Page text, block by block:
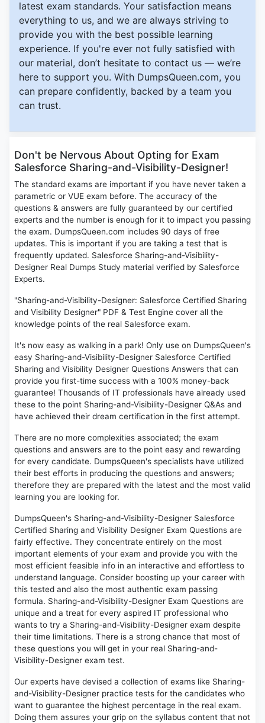
latest exam standards. Your satisfaction means
everything to us, and we are always striving to
provide you with the best possible learning
experience. If you're ever not fully satisfied with
our material, don’t hesitate to contact us — we’re
here to support you. With DumpsQueen.com, you
can prepare confidently, backed by a team you
can trust.
Don't be Nervous About Opting for Exam
Salesforce Sharing-and-Visibility-Designer!
The standard exams are important if you have never taken a
parametric or VUE exam before. The accuracy of the
questions & answers are fully guaranteed by our certified
experts and the number is enough for it to impact you passing
the exam. DumpsQueen.com includes 90 days of free
updates. This is important if you are taking a test that is
frequently updated. Salesforce Sharing-and-Visibility-
Designer Real Dumps Study material verified by Salesforce
Experts.
"Sharing-and-Visibility-Designer: Salesforce Certified Sharing
and Visibility Designer" PDF & Test Engine cover all the
knowledge points of the real Salesforce exam.
It's now easy as walking in a park! Only use on DumpsQueen's
easy Sharing-and-Visibility-Designer Salesforce Certified
Sharing and Visibility Designer Questions Answers that can
provide you first-time success with a 100% money-back
guarantee! Thousands of IT professionals have already used
these to the point Sharing-and-Visibility-Designer Q&As and
have achieved their dream certification in the first attempt.
There are no more complexities associated; the exam
questions and answers are to the point easy and rewarding
for every candidate. DumpsQueen's specialists have utilized
their best efforts in producing the questions and answers;
therefore they are prepared with the latest and the most valid
learning you are looking for.
DumpsQueen's Sharing-and-Visibility-Designer Salesforce
Certified Sharing and Visibility Designer Exam Questions are
fairly effective. They concentrate entirely on the most
important elements of your exam and provide you with the
most efficient feasible info in an interactive and effortless to
understand language. Consider boosting up your career with
this tested and also the most authentic exam passing
formula. Sharing-and-Visibility-Designer Exam Questions are
unique and a treat for every aspired IT professional who
wants to try a Sharing-and-Visibility-Designer exam despite
their time limitations. There is a strong chance that most of
these questions you will get in your real Sharing-and-
Visibility-Designer exam test.
Our experts have devised a collection of exams like Sharing-
and-Visibility-Designer practice tests for the candidates who
want to guarantee the highest percentage in the real exam.
Doing them assures your grip on the syllabus content that not